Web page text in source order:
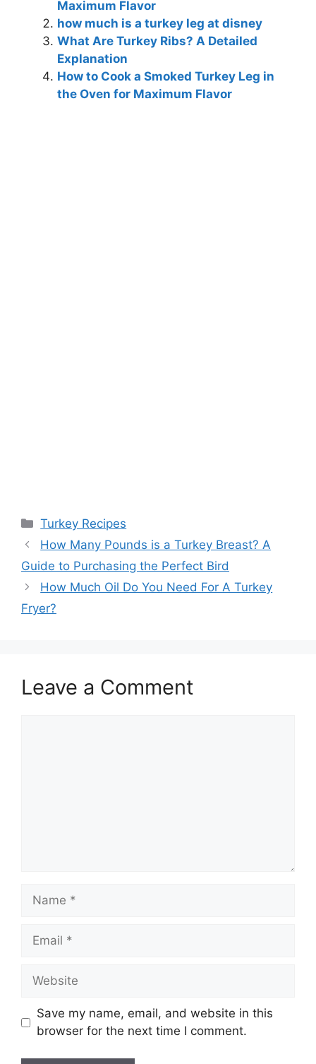
Maximum Flavor
how much is a turkey leg at disney
What Are Turkey Ribs? A Detailed
Explanation
How to Cook a Smoked Turkey Leg in
the Oven for Maximum Flavor
Categories
Turkey Recipes
Post
navigation
How Many Pounds is a Turkey Breast? A
Guide to Purchasing the Perfect Bird
How Much Oil Do You Need For A Turkey
Fryer?
Leave a Comment
Name
Email
Website
Save my name, email, and website in this
browser for the next time I comment.